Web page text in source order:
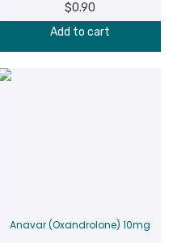
$0.90
Add to cart
Anavar (Oxandrolone) 10mg